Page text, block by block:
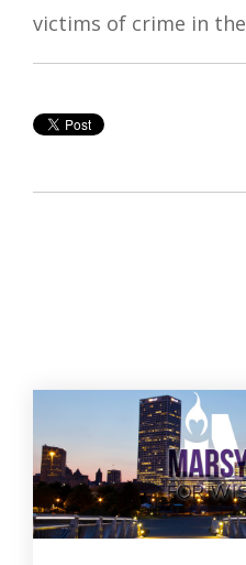
victims of crime in the